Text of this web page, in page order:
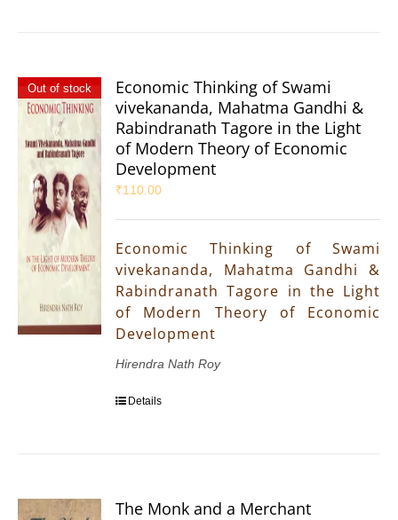
Out of stock
Economic Thinking of Swami
vivekananda, Mahatma Gandhi &
Rabindranath Tagore in the Light
of Modern Theory of Economic
Development
₹110.00
Economic Thinking of Swami
vivekananda, Mahatma Gandhi &
Rabindranath Tagore in the Light
of Modern Theory of Economic
Development
Hirendra Nath Roy
Details
The Monk and a Merchant